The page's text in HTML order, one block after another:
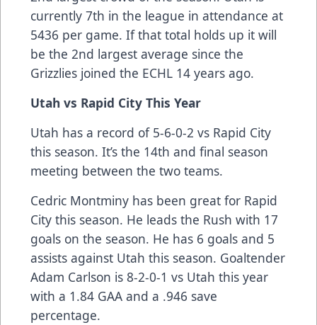
currently 7th in the league in attendance at
5436 per game. If that total holds up it will
be the 2nd largest average since the
Grizzlies joined the ECHL 14 years ago.
Utah vs Rapid City This Year
Utah has a record of 5-6-0-2 vs Rapid City
this season. It’s the 14th and final season
meeting between the two teams.
Cedric Montminy has been great for Rapid
City this season. He leads the Rush with 17
goals on the season. He has 6 goals and 5
assists against Utah this season. Goaltender
Adam Carlson is 8-2-0-1 vs Utah this year
with a 1.84 GAA and a .946 save
percentage.